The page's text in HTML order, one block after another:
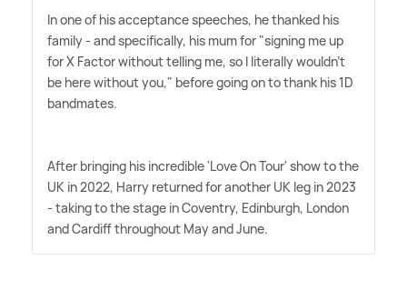
In one of his acceptance speeches, he thanked his
family - and specifically, his mum for "signing me up
for X Factor without telling me, so I literally wouldn't
be here without you," before going on to thank his 1D
bandmates.
After bringing his incredible 'Love On Tour' show to the
UK in 2022, Harry returned for another UK leg in 2023
- taking to the stage in Coventry, Edinburgh, London
and Cardiff throughout May and June.